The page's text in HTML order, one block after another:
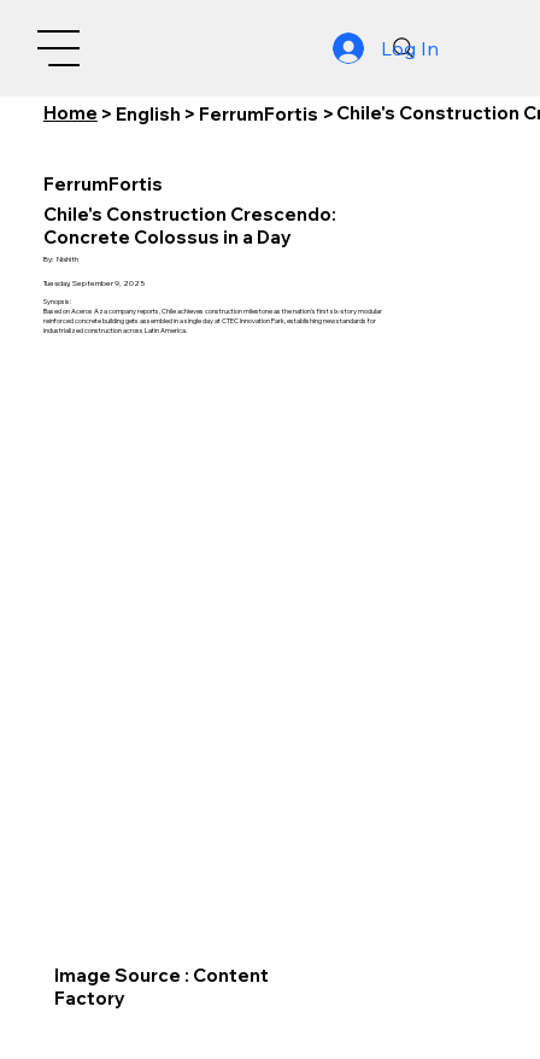
Log In
Home > English > FerrumFortis > Chile's Construction
FerrumFortis
Chile's Construction Crescendo:
Concrete Colossus in a Day
By: Nishith
Tuesday, September 9, 2025
Synopsis:
Based on Aceros Aza company reports, Chile achieves construction milestone as the nation's first six-story modular
reinforced concrete building gets assembled in a single day at CTEC Innovation Park, establishing new standards for
industrialized construction across Latin America.
Image Source : Content
Factory